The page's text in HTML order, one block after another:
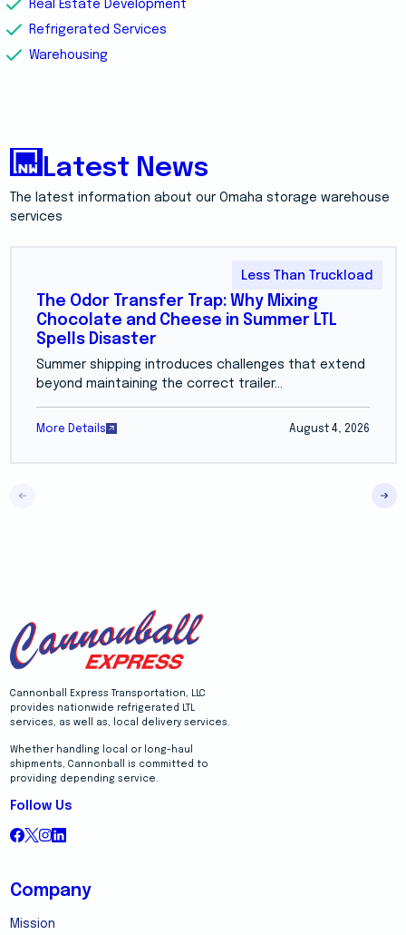
Real Estate Development
Refrigerated Services
Warehousing
Latest News
The latest information about our Omaha storage warehouse
services
Less Than Truckload
The Odor Transfer Trap: Why Mixing
Chocolate and Cheese in Summer LTL
Spells Disaster
Summer shipping introduces challenges that extend
beyond maintaining the correct trailer...
More Details August 4, 2026
Cannonball Express Transportation, LLC
provides nationwide refrigerated LTL
services, as well as, local delivery services.
Whether handling local or long-haul
shipments, Cannonball is committed to
providing depending service.
Follow Us
Company
Mission